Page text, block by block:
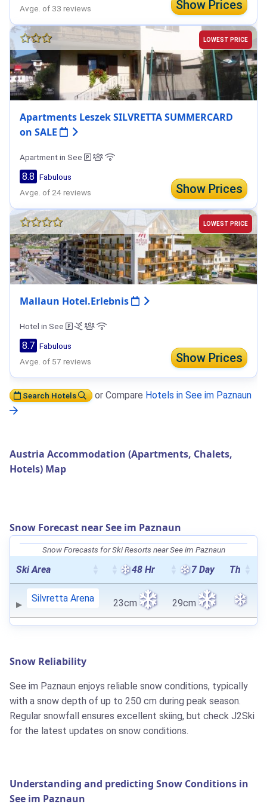
Show Prices
Avge. of 33 reviews
LOWEST PRICE
Apartments Leszek SILVRETTA SUMMERCARD
on SALE
Apartment in See
Show Prices
8.8 Fabulous
Avge. of 24 reviews
LOWEST PRICE
Mallaun Hotel.Erlebnis
Hotel in See
Show Prices
8.7 Fabulous
Avge. of 57 reviews
Search Hotels or Compare Hotels in See im Paznaun
Austria Accommodation (Apartments, Chalets,
Hotels) Map
Snow Forecast near See im Paznaun
Snow Forecasts for Ski Resorts near See im Paznaun
Ski Area 48 Hr 7 Day Th
Silvretta Arena 23cm 29cm
Snow Reliability
See im Paznaun enjoys reliable snow conditions, typically
with a snow depth of up to 250 cm during peak season.
Regular snowfall ensures excellent skiing, but check J2Ski
for the latest updates on snow conditions.
Understanding and predicting Snow Conditions in
See im Paznaun